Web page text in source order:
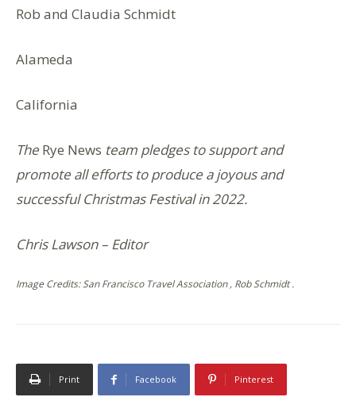
Rob and Claudia Schmidt
Alameda
California
The Rye News team pledges to support and
promote all efforts to produce a joyous and
successful Christmas Festival in 2022.
Chris Lawson – Editor
Image Credits: San Francisco Travel Association , Rob Schmidt .
Print Facebook Pinterest